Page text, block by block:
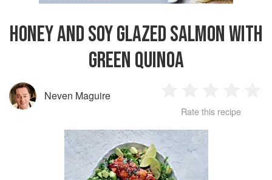
HONEY AND SOY GLAZED SALMON WITH
GREEN QUINOA
Neven Maguire
Star
2
Stars
3
Stars
4
Rate this recipe